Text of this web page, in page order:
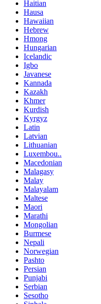
Haitian
Hausa
Hawaiian
Hebrew
Hmong
Hungarian
Icelandic
Igbo
Javanese
Kannada
Kazakh
Khmer
Kurdish
Kyrgyz
Latin
Latvian
Lithuanian
Luxembou..
Macedonian
Malagasy
Malay
Malayalam
Maltese
Maori
Marathi
Mongolian
Burmese
Nepali
Norwegian
Pashto
Persian
Punjabi
Serbian
Sesotho